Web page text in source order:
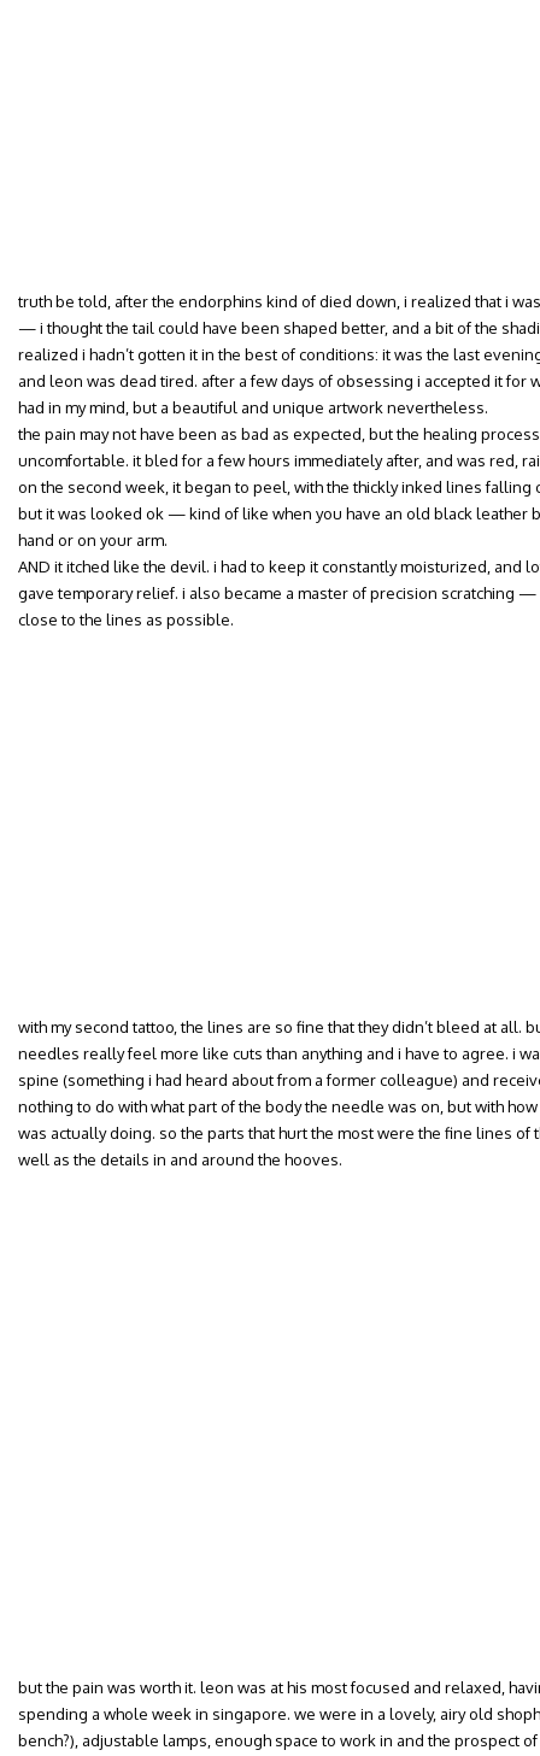
truth be told, after the endorphins kind of died down, i realized that i
— i thought the tail could have been shaped better, and a bit of the
realized i hadn’t gotten it in the best of conditions: it was the last
and leon was dead tired. after a few days of obsessing i accepted it for
had in my mind, but a beautiful and unique artwork nevertheless.
the pain may not have been as bad as expected, but the healing
uncomfortable. it bled for a few hours immediately after, and was red,
on the second week, it began to peel, with the thickly inked lines falling
but it was looked ok — kind of like when you have an old black leather
hand or on your arm.
AND it itched like the devil. i had to keep it constantly moisturized, and
gave temporary relief. i also became a master of precision scratching
close to the lines as possible.
with my second tattoo, the lines are so fine that they didn’t bleed at all.
needles really feel more like cuts than anything and i have to agree. i
spine (something i had heard about from a former colleague) and
nothing to do with what part of the body the needle was on, but with
was actually doing. so the parts that hurt the most were the fine lines of
well as the details in and around the hooves.
but the pain was worth it. leon was at his most focused and relaxed,
spending a whole week in singapore. we were in a lovely, airy old
bench?), adjustable lamps, enough space to work in and the prospect